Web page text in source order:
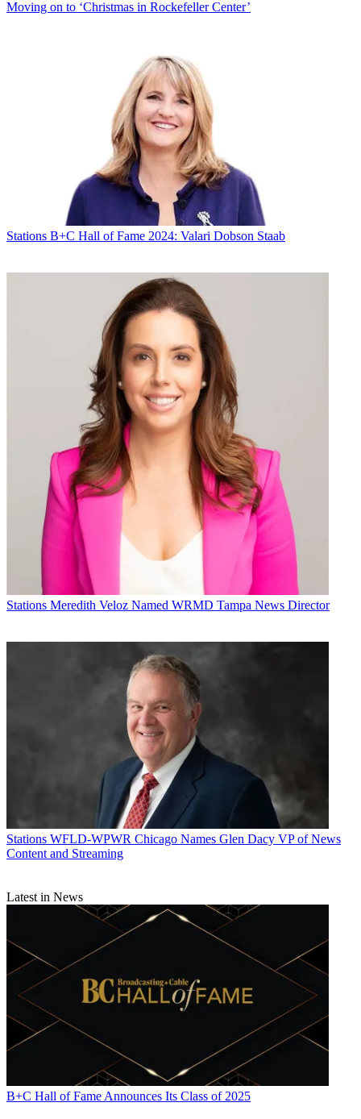
Moving on to ‘Christmas in Rockefeller Center’
Stations B+C Hall of Fame 2024: Valari Dobson Staab
Stations Meredith Veloz Named WRMD Tampa News Director
Stations WFLD-WPWR Chicago Names Glen Dacy VP of News
Content and Streaming
Latest in News
B+C Hall of Fame Announces Its Class of 2025